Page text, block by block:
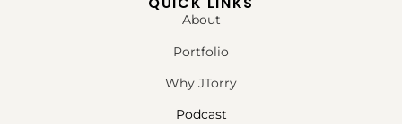
About
Portfolio
Why JTorry
Podcast